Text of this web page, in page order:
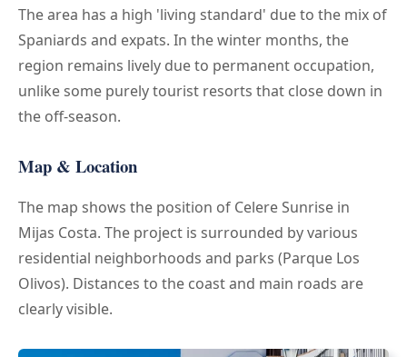
The area has a high 'living standard' due to the mix of
Spaniards and expats. In the winter months, the
region remains lively due to permanent occupation,
unlike some purely tourist resorts that close down in
the off-season.
Map & Location
The map shows the position of Celere Sunrise in
Mijas Costa. The project is surrounded by various
residential neighborhoods and parks (Parque Los
Olivos). Distances to the coast and main roads are
clearly visible.